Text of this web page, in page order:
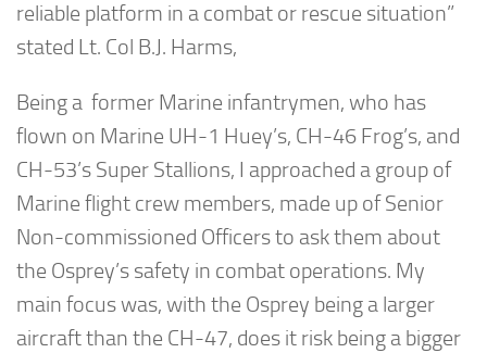
reliable platform in a combat or rescue situation”
stated Lt. Col B.J. Harms,
Being a former Marine infantrymen, who has
flown on Marine UH-1 Huey’s, CH-46 Frog’s, and
CH-53’s Super Stallions, I approached a group of
Marine flight crew members, made up of Senior
Non-commissioned Officers to ask them about
the Osprey’s safety in combat operations. My
main focus was, with the Osprey being a larger
aircraft than the CH-47, does it risk being a bigger